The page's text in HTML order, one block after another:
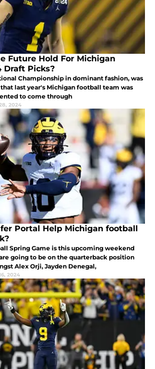
Future Hold For Michigan
Draft Picks?
Championship in dominant fashion, was
last year's Michigan football team was
to come through
2024
Portal Help Michigan football
Spring Game is this upcoming weekend
going to be on the quarterback position
Alex Orji, Jayden Denegal,
2024